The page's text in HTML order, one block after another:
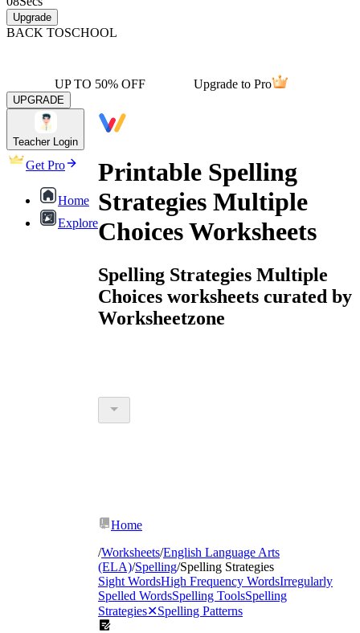
Upgrade
BACK TOSCHOOL
UP TO 50% OFF Upgrade to Pro
UPGRADE
Teacher Login
Get Pro
Home
Explore
Printable Spelling
Strategies Multiple
Choices Worksheets
Spelling Strategies Multiple
Choices worksheets curated by
Worksheetzone
Home
/Worksheets/English Language Arts
(ELA)/Spelling/Spelling Strategies
Sight WordsHigh Frequency WordsIrregularly
Spelled WordsSpelling ToolsSpelling
Strategies✕Spelling Patterns